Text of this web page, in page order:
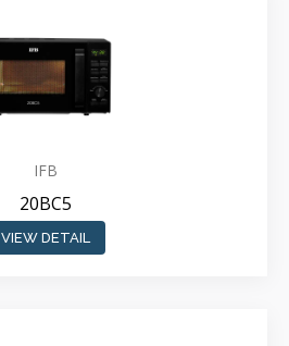
IFB
20BC5
VIEW DETAIL